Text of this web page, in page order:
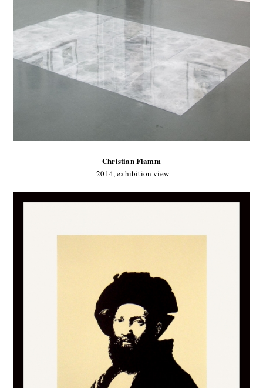
Christian Flamm
2014, exhibition view